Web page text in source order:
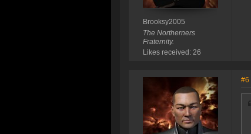
Brooksy2005
The Northerners
Fraternity.
Likes received: 26
#6